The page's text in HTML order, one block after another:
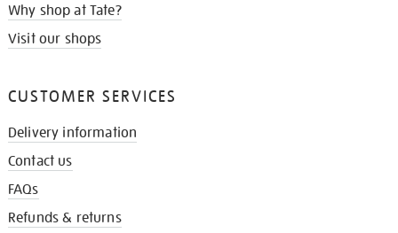
Why shop at Tate?
Visit our shops
CUSTOMER SERVICES
Delivery information
Contact us
FAQs
Refunds & returns